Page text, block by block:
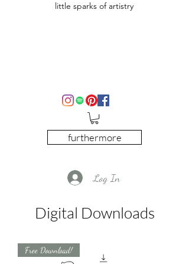
little sparks of artistry
furthermore
Log In
Digital Downloads
Free Download!